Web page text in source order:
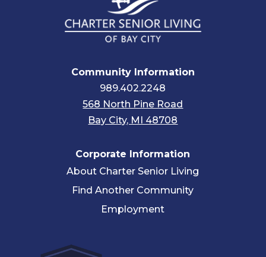
Community Information
989.402.2248
568 North Pine Road
Bay City, MI 48708
Corporate Information
About Charter Senior Living
Find Another Community
Employment